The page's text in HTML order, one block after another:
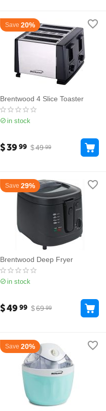
Save 20%
Brentwood 4 Slice Toaster
in stock
$49 99
$3999
Save 29%
Brentwood Deep Fryer
in stock
$69 99
$4999
Save 20%